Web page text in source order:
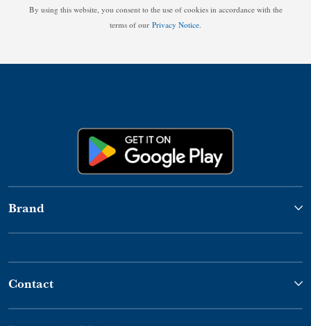
By using this website, you consent to the use of cookies in accordance with the
terms of our Privacy Notice
Brand
Contact